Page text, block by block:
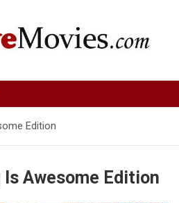
Edition
Is Awesome Edition